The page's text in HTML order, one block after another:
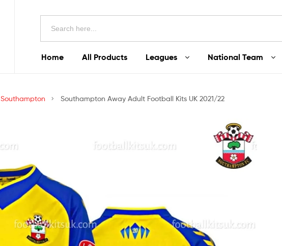
Search
Home All Products Leagues National Team
Southampton Southampton Away Adult Football Kits UK 2021/22